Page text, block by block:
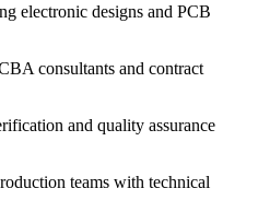
electronic designs and PCB
consultants and contract
and quality assurance
teams with technical